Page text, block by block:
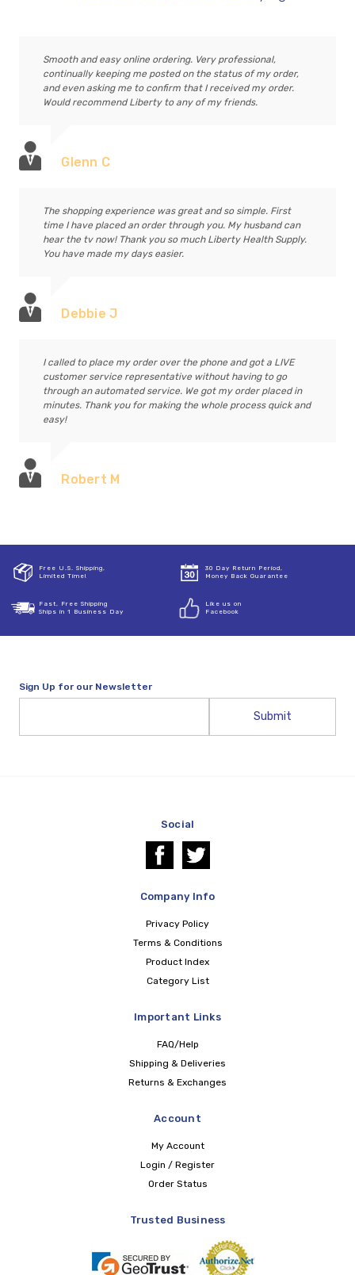
Smooth and easy online ordering. Very professional,
continually keeping me posted on the status of my order,
and even asking me to confirm that I received my order.
Would recommend Liberty to any of my friends.
Glenn C
The shopping experience was great and so simple. First
time I have placed an order through you. My husband can
hear the tv now! Thank you so much Liberty Health Supply.
You have made my days easier.
Debbie J
I called to place my order over the phone and got a LIVE
customer service representative without having to go
through an automated service. We got my order placed in
minutes. Thank you for making the whole process quick and
easy!
Robert M
Free U.S. Shipping,
Limited Time!
30 Day Return Period,
Money Back Guarantee
Fast, Free Shipping
Ships in 1 Business Day
Like us on
Facebook
Sign Up for our Newsletter
Social
Company Info
Privacy Policy
Terms & Conditions
Product Index
Category List
Important Links
FAQ/Help
Shipping & Deliveries
Returns & Exchanges
Account
My Account
Login / Register
Order Status
Trusted Business